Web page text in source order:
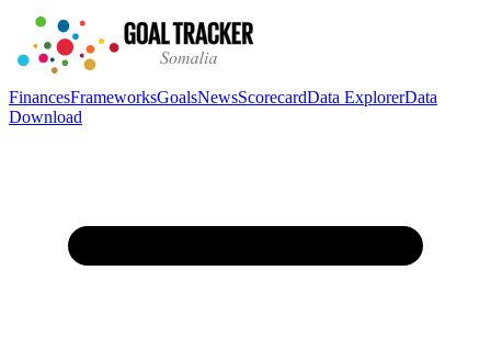
FinancesFrameworksGoalsNewsScorecardData ExplorerData
Download